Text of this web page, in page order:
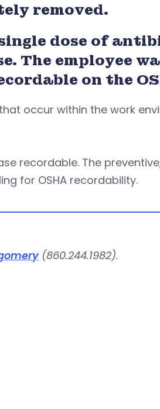
removed.
dose of
The employee
on the
occur within the work
recordable. The
for OSHA recordability.
(860.244.1982).